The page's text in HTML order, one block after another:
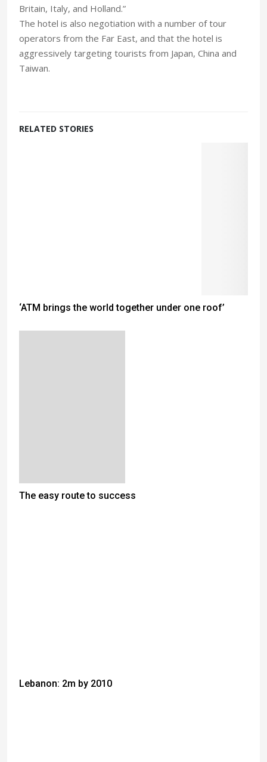
Britain, Italy, and Holland.”
The hotel is also negotiation with a number of tour
operators from the Far East, and that the hotel is
aggressively targeting tourists from Japan, China and
Taiwan.
RELATED STORIES
‘ATM brings the world together under one roof’
The easy route to success
Lebanon: 2m by 2010